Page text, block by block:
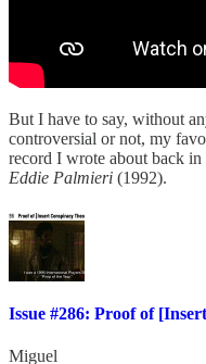
But I have to say, without
controversial or not, my
record I wrote about back in
Eddie Palmieri (1992).
Issue #286: Proof of
Miguel